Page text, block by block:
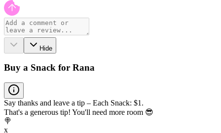
Hide
Buy a Snack for Rana
Say thanks and leave a tip – Each Snack: $1.
That's a generous tip! You'll need more room 😎
🍭
x